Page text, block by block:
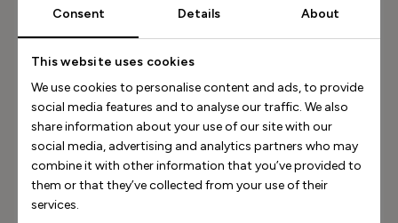
Consent Details About
This website uses cookies
We use cookies to personalise content and ads, to provide
social media features and to analyse our traffic. We also
share information about your use of our site with our
social media, advertising and analytics partners who may
combine it with other information that you’ve provided to
them or that they’ve collected from your use of their
services.
Maya Pump 8 Black Pattern
800.00 USD
ITALIAN COLLECTION
Maya Pump 8 Black Suede